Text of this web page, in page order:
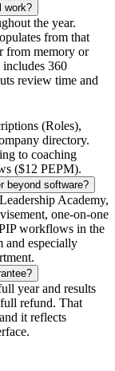
work?
the year.
from that
from memory or
includes 360
review time and
(Roles),
directory.
to coaching
($12 PEPM).
beyond software?
Academy,
one-on-one
workflows in the
and especially
year and results
refund. That
it reflects